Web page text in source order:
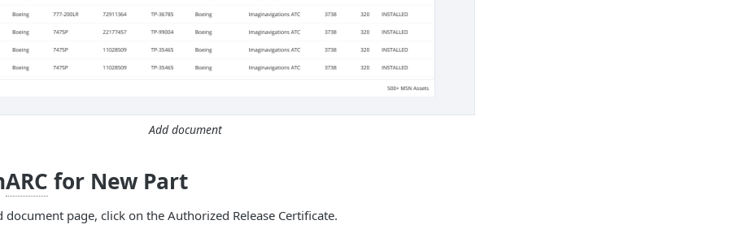
Add document
ARC for New Part
document page, click on the Authorized Release Certificate.